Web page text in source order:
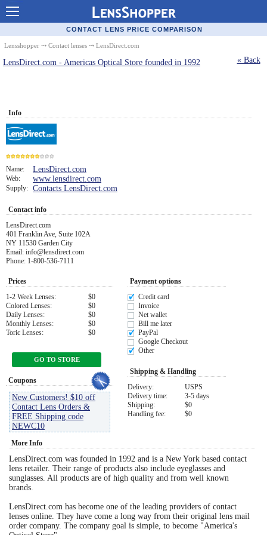
Contact Lenses - Comparison
Cheap Contacts
Order Contacts Online
Popular Contact Lenses
Contact Lens Types
Lens Manufacturers
Eye Disorders
Contact Lens Coupons
Glasses Online
Optometrist Directory
Eye Anatomy
CONTACT LENS PRICE COMPARISON
Lensshopper ⤏ Contact lenses ⤏ LensDirect.com
LensDirect.com - Americas Optical Store founded in 1992 « Back
Info
7
Name: LensDirect.com
Web: www.lensdirect.com
Supply: Contacts LensDirect.com
Contact info
LensDirect.com
401 Franklin Ave, Suite 102A
NY 11530 Garden City
Email: info@lensdirect.com
Phone: 1-800-536-7111
Prices
1-2 Week Lenses:
$0
Colored Lenses:
$0
Daily Lenses:
$0
Monthly Lenses:
$0
Toric Lenses:
$0
GO TO STORE
Coupons
New Customers! $10 off
Contact Lens Orders &
FREE Shipping code
NEWC10
Payment options
Credit card
Invoice
Net wallet
Bill me later
PayPal
Google Checkout
Other
Shipping & Handling
Delivery:
USPS
Delivery time:
3-5 days
Shipping:
$0
Handling fee:
$0
More Info
LensDirect.com was founded in 1992 and is a New York based contact
lens retailer. Their range of products also include eyeglasses and
sunglasses. All products are of high quality and from well known
brands.
LensDirect.com has become one of the leading providers of contact
lenses online. They have come a long way from their original lens mail
order company. The company goal is simple, to become "America's